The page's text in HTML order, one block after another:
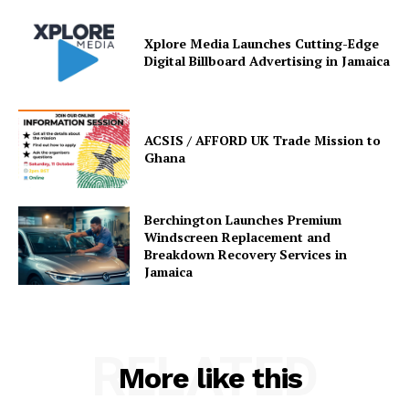
Xplore Media Launches Cutting-Edge
Digital Billboard Advertising in Jamaica
ACSIS / AFFORD UK Trade Mission to
Ghana
Berchington Launches Premium
Windscreen Replacement and
Breakdown Recovery Services in
Jamaica
More like this
RELATED